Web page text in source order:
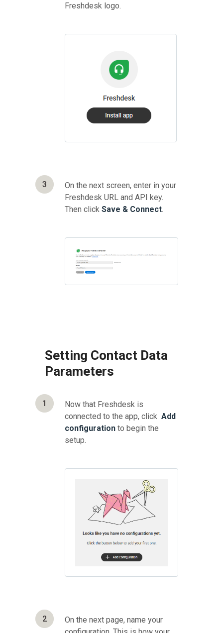
Freshdesk logo.
3
On the next screen, enter in your
Freshdesk URL and API key.
Then click Save & Connect.
Setting Contact Data
Parameters
1
Now that Freshdesk is
connected to the app, click Add
configuration to begin the
setup.
2
On the next page, name your